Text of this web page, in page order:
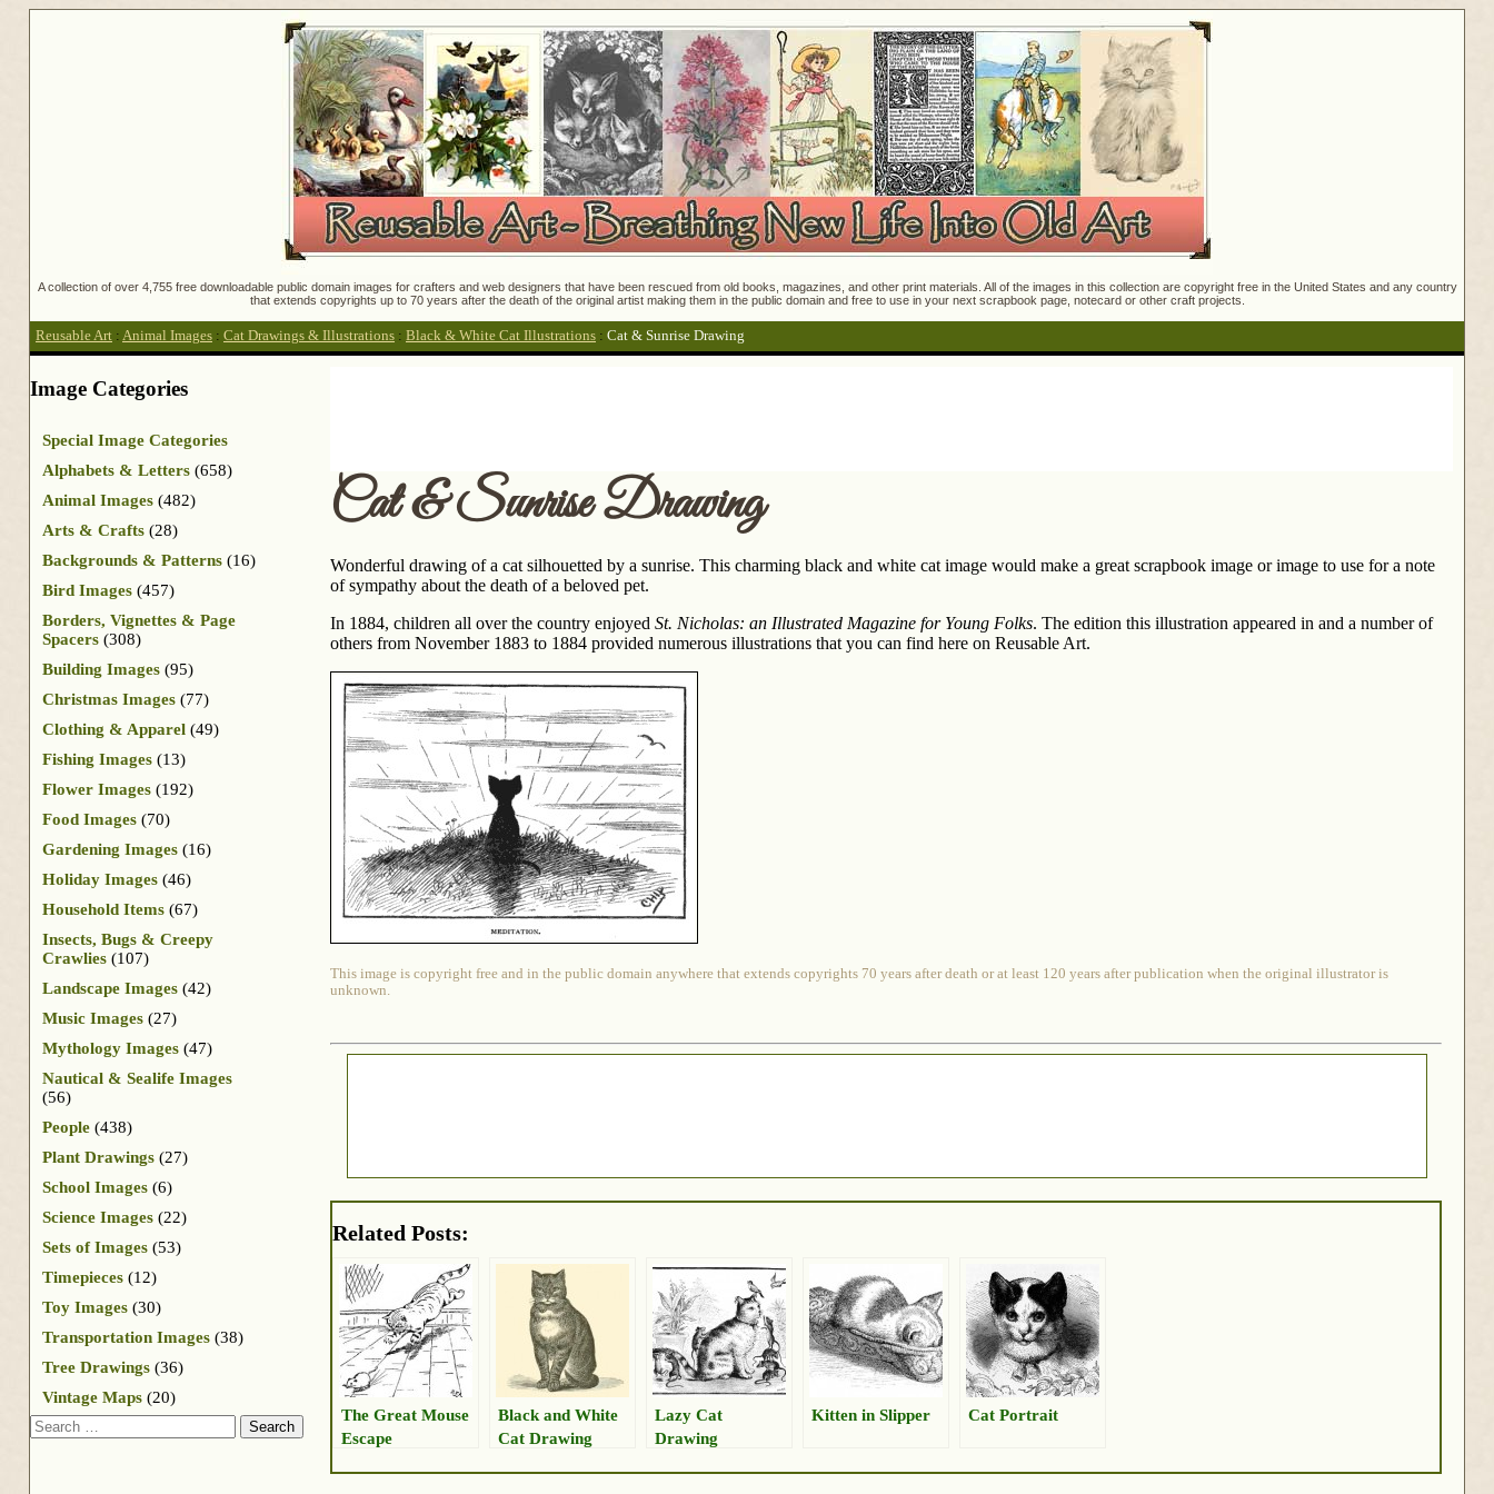
A collection of over 4,755 free downloadable public domain images for crafters and web designers that have been rescued from old books, magazines, and other print materials. All of the images in this collection are copyright free in the United States and any country
that extends copyrights up to 70 years after the death of the original artist making them in the public domain and free to use in your next scrapbook page, notecard or other craft projects.
Reusable Art : Animal Images : Cat Drawings & Illustrations : Black & White Cat Illustrations : Cat & Sunrise Drawing
Cat & Sunrise Drawing
Wonderful drawing of a cat silhouetted by a sunrise. This charming black and white cat image would make a great scrapbook image or image to use for a note
of sympathy about the death of a beloved pet.
In 1884, children all over the country enjoyed St. Nicholas: an Illustrated Magazine for Young Folks. The edition this illustration appeared in and a number of
others from November 1883 to 1884 provided numerous illustrations that you can find here on Reusable Art.
This image is copyright free and in the public domain anywhere that extends copyrights 70 years after death or at least 120 years after publication when the original illustrator is
unknown.
Related Posts:
The Great Mouse
Escape
Black and White
Cat Drawing
Lazy Cat
Drawing
Kitten in Slipper Cat Portrait
Image Categories
Special Image Categories
Alphabets & Letters (658)
Animal Images (482)
Arts & Crafts (28)
Backgrounds & Patterns (16)
Bird Images (457)
Borders, Vignettes & Page
Spacers (308)
Building Images (95)
Christmas Images (77)
Clothing & Apparel (49)
Fishing Images (13)
Flower Images (192)
Food Images (70)
Gardening Images (16)
Holiday Images (46)
Household Items (67)
Insects, Bugs & Creepy
Crawlies (107)
Landscape Images (42)
Music Images (27)
Mythology Images (47)
Nautical & Sealife Images
(56)
People (438)
Plant Drawings (27)
School Images (6)
Science Images (22)
Sets of Images (53)
Timepieces (12)
Toy Images (30)
Transportation Images (38)
Tree Drawings (36)
Vintage Maps (20)
Search